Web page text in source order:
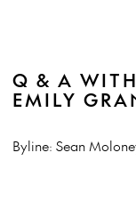
Q & A
EMILY
Byline: Sean